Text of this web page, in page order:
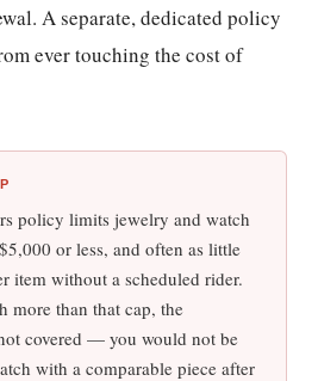
A separate, dedicated policy
ever touching the cost of
policy limits jewelry and watch
or less, and often as little
item without a scheduled rider.
more than that cap, the
covered — you would not be
with a comparable piece after